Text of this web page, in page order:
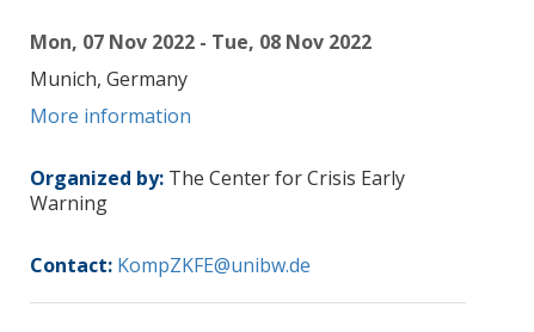
Mon, 07 Nov 2022 - Tue, 08 Nov 2022
Munich, Germany
More information
Organized by: The Center for Crisis Early
Warning
Contact: KompZKFE@unibw.de